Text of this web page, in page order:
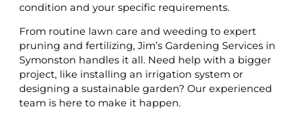
condition and your specific requirements.
From routine lawn care and weeding to expert
pruning and fertilizing, Jim’s Gardening Services in
Symonston handles it all. Need help with a bigger
project, like installing an irrigation system or
designing a sustainable garden? Our experienced
team is here to make it happen.